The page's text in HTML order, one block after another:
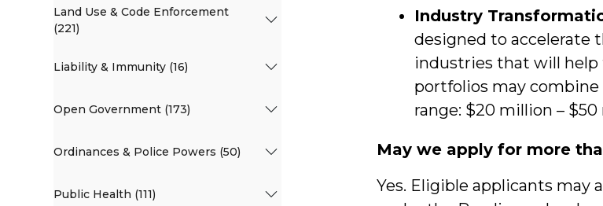
Industry
designed to accelerate
industries that will help
portfolios may
range: $20 million –
May we apply for more
Yes. Eligible applicants may
Land Use & Code Enforcement
(221)
Liability & Immunity (16)
Open Government (173)
Ordinances & Police Powers (50)
Public Health (111)